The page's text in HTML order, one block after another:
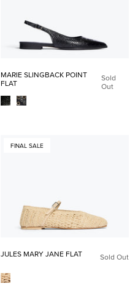
MARIE SLINGBACK POINT
FLAT
Sold
Out
FINAL SALE
JULES MARY JANE FLAT Sold Out